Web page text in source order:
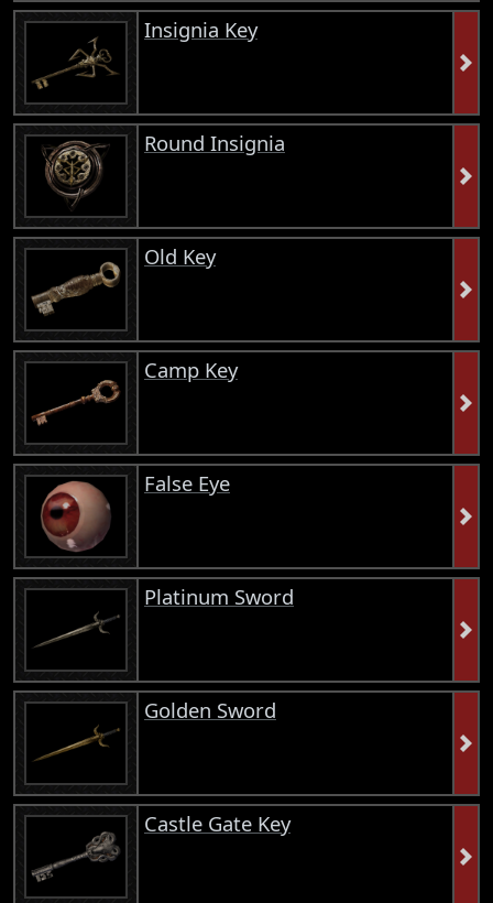
Insignia Key
Round Insignia
Old Key
Camp Key
False Eye
Platinum Sword
Golden Sword
Castle Gate Key